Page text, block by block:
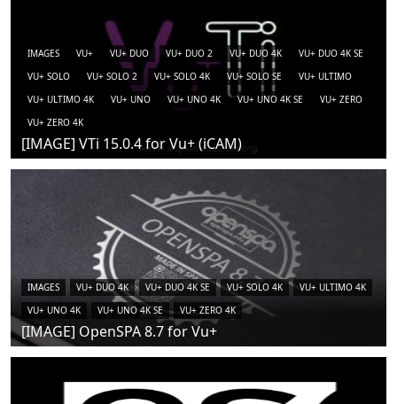
IMAGES VU+ VU+ DUO VU+ DUO 2 VU+ DUO 4K
VU+ DUO 4K SE
VU+ SOLO
VU+ SOLO 2 VU+ SOLO 4K VU+ SOLO SE
VU+ ULTIMO
VU+ ULTIMO 4K
VU+ UNO VU+ UNO 4K VU+ UNO 4K SE
VU+ ZERO
VU+ ZERO 4K
[IMAGE] VTi 15.0.4 for Vu+ (iCAM)
IMAGES VU+ DUO 4K VU+ DUO 4K SE VU+ SOLO 4K
VU+ ULTIMO 4K
VU+ UNO 4K
VU+ UNO 4K SE VU+ ZERO 4K
[IMAGE] OpenSPA 8.7 for Vu+